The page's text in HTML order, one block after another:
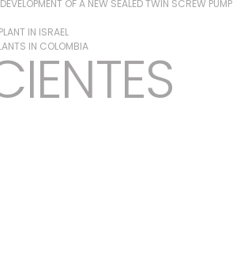
OF A NEW SEALED TWIN SCREW PUMP
IN ISRAEL
IN COLOMBIA